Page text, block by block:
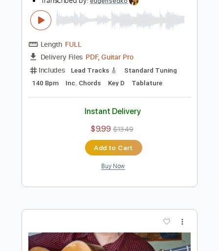
Preview PDF Sample
Sedko Arrangements
140 Bpm
Inc. Chords Key D Tablature
Instant Delivery